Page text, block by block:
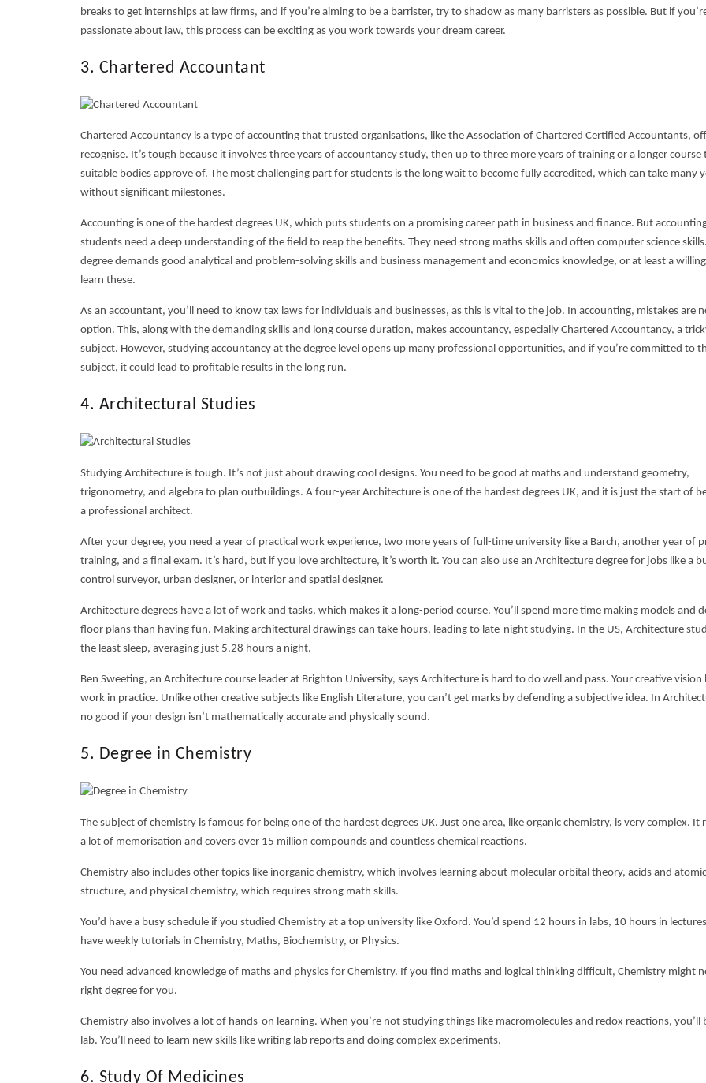
breaks to get internships at law firms, and if you’re aiming to be a barrister, try to shadow as many barristers as possible. But if
passionate about law, this process can be exciting as you work towards your dream career.
3. Chartered Accountant
Chartered Accountancy is a type of accounting that trusted organisations, like the Association of Chartered Certified Accountants,
recognise. It’s tough because it involves three years of accountancy study, then up to three more years of training or a longer course
suitable bodies approve of. The most challenging part for students is the long wait to become fully accredited, which can take many
without significant milestones.
Accounting is one of the hardest degrees UK, which puts students on a promising career path in business and finance. But
students need a deep understanding of the field to reap the benefits. They need strong maths skills and often computer science
degree demands good analytical and problem-solving skills and business management and economics knowledge, or at least a
learn these.
As an accountant, you’ll need to know tax laws for individuals and businesses, as this is vital to the job. In accounting, mistakes are
option. This, along with the demanding skills and long course duration, makes accountancy, especially Chartered Accountancy, a
subject. However, studying accountancy at the degree level opens up many professional opportunities, and if you’re committed to
subject, it could lead to profitable results in the long run.
4. Architectural Studies
Studying Architecture is tough. It’s not just about drawing cool designs. You need to be good at maths and understand geometry,
trigonometry, and algebra to plan outbuildings. A four-year Architecture is one of the hardest degrees UK, and it is just the start of
a professional architect.
After your degree, you need a year of practical work experience, two more years of full-time university like a Barch, another year of
training, and a final exam. It’s hard, but if you love architecture, it’s worth it. You can also use an Architecture degree for jobs like a
control surveyor, urban designer, or interior and spatial designer.
Architecture degrees have a lot of work and tasks, which makes it a long-period course. You’ll spend more time making models and
floor plans than having fun. Making architectural drawings can take hours, leading to late-night studying. In the US, Architecture
the least sleep, averaging just 5.28 hours a night.
Ben Sweeting, an Architecture course leader at Brighton University, says Architecture is hard to do well and pass. Your creative vision
work in practice. Unlike other creative subjects like English Literature, you can’t get marks by defending a subjective idea. In
no good if your design isn’t mathematically accurate and physically sound.
5. Degree in Chemistry
The subject of chemistry is famous for being one of the hardest degrees UK. Just one area, like organic chemistry, is very complex. It
a lot of memorisation and covers over 15 million compounds and countless chemical reactions.
Chemistry also includes other topics like inorganic chemistry, which involves learning about molecular orbital theory, acids and atomic
structure, and physical chemistry, which requires strong math skills.
You’d have a busy schedule if you studied Chemistry at a top university like Oxford. You’d spend 12 hours in labs, 10 hours in
have weekly tutorials in Chemistry, Maths, Biochemistry, or Physics.
You need advanced knowledge of maths and physics for Chemistry. If you find maths and logical thinking difficult, Chemistry might
right degree for you.
Chemistry also involves a lot of hands-on learning. When you’re not studying things like macromolecules and redox reactions, you’ll
lab. You’ll need to learn new skills like writing lab reports and doing complex experiments.
6. Study Of Medicines